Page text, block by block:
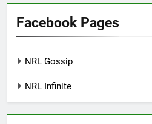
Facebook Pages
NRL Gossip
NRL Infinite